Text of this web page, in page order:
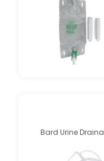
Bard Urine